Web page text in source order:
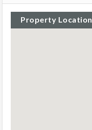
Property Location